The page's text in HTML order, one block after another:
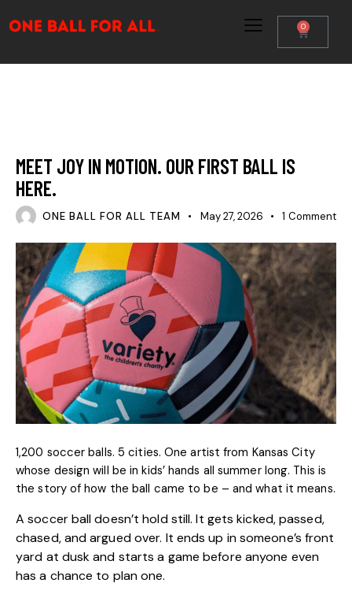
0
MEET JOY IN MOTION. OUR FIRST BALL IS
HERE.
ONE BALL FOR ALL TEAM May 27, 2026 1 Comment
1,200 soccer balls. 5 cities. One artist from Kansas City
whose design will be in kids’ hands all summer long. This is
the story of how the ball came to be – and what it means.
A soccer ball doesn’t hold still. It gets kicked, passed,
chased, and argued over. It ends up in someone’s front
yard at dusk and starts a game before anyone even
has a chance to plan one.